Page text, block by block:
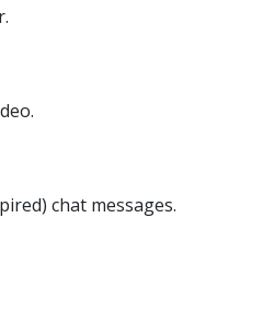
chat messages.